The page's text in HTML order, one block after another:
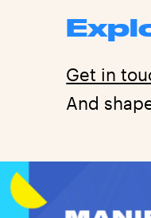
Get in
And